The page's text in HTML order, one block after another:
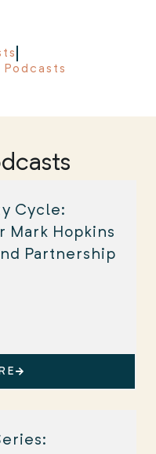
Cycle:
Mark Hopkins
Partnership